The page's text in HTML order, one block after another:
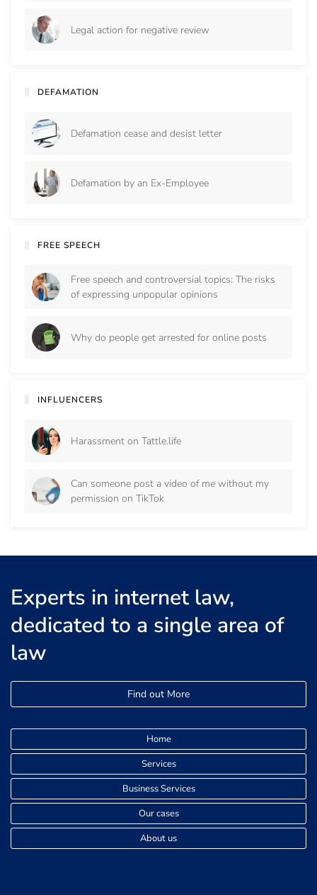
Legal action for negative review
DEFAMATION
Defamation cease and desist letter
Defamation by an Ex-Employee
FREE SPEECH
Free speech and controversial topics: The risks
of expressing unpopular opinions
Why do people get arrested for online posts
INFLUENCERS
Harassment on Tattle.life
Can someone post a video of me without my
permission on TikTok
Experts in internet law,
dedicated to a single area of
law
Find out More
Home
Services
Business Services
Our cases
About us